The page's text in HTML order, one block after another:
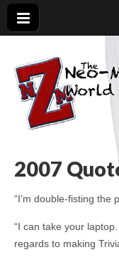
The
2007
“I’m double-fisting the
“I can take your
regards to making